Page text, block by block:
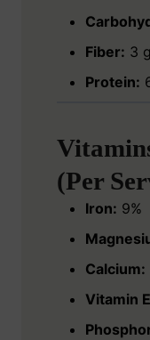
Fiber: 3 g
Protein:
(Per
Iron: 9%
Calcium:
Vitamin